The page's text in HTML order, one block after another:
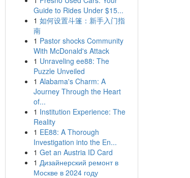
Guide to Rides Under $15...
1 如何设置斗篷：新手入门指
南
1 Pastor shocks Community
With McDonald's Attack
1 Unraveling ee88: The
Puzzle Unveiled
1 Alabama's Charm: A
Journey Through the Heart
of...
1 Institution Experience: The
Reality
1 EE88: A Thorough
Investigation into the En...
1 Get an Austria ID Card
1 Дизайнерский ремонт в
Москве в 2024 году